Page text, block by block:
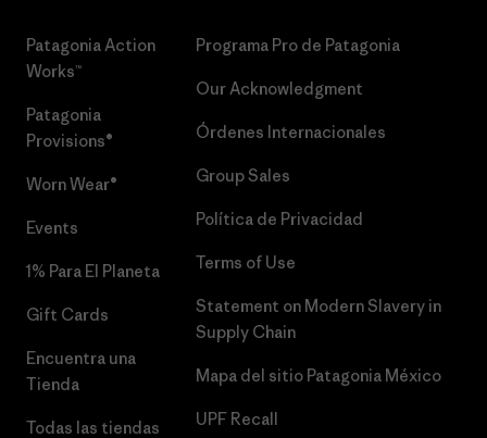
Patagonia Action
Works™
Patagonia
Provisions®
Worn Wear®
Events
1% Para El Planeta
Gift Cards
Encuentra una
Tienda
Todas las tiendas
Programa Pro de Patagonia
Our Acknowledgment
Órdenes Internacionales
Group Sales
Política de Privacidad
Terms of Use
Statement on Modern Slavery in
Supply Chain
Mapa del sitio Patagonia México
UPF Recall